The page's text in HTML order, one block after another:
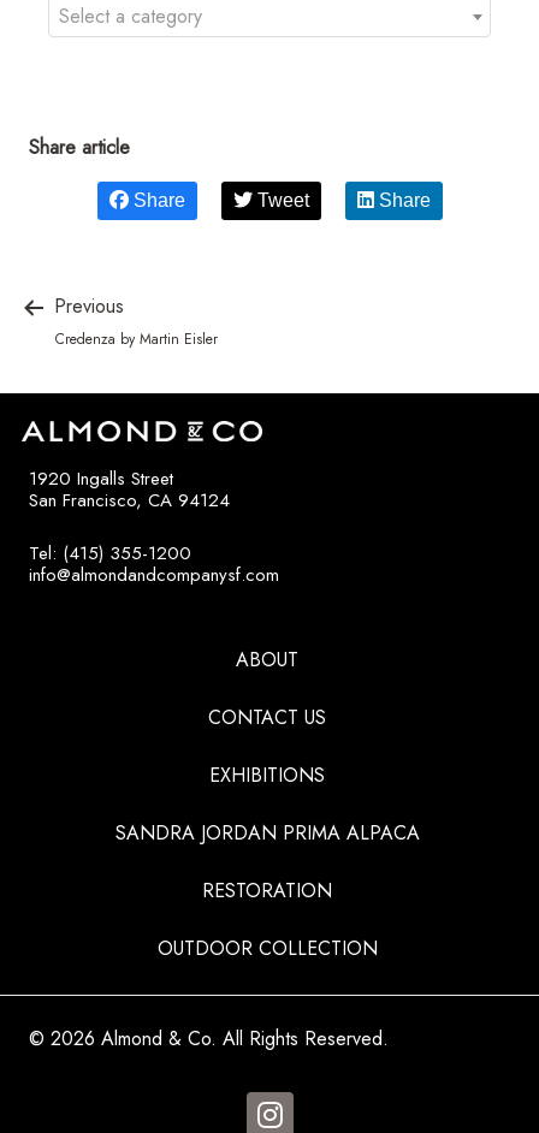
Select a category
Share article
Share Tweet Share
Previous
Credenza by Martin Eisler
1920 Ingalls Street
San Francisco, CA 94124
Tel: (415) 355-1200
info@almondandcompanysf.com
ABOUT
CONTACT US
EXHIBITIONS
SANDRA JORDAN PRIMA ALPACA
RESTORATION
OUTDOOR COLLECTION
© 2026 Almond & Co. All Rights Reserved.